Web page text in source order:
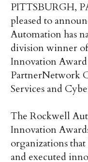
PITTSBURGH,
pleased to
Automation has
division winner
Innovation
PartnerNetwork
Services and
The Rockwell
Innovation
organizations
and executed